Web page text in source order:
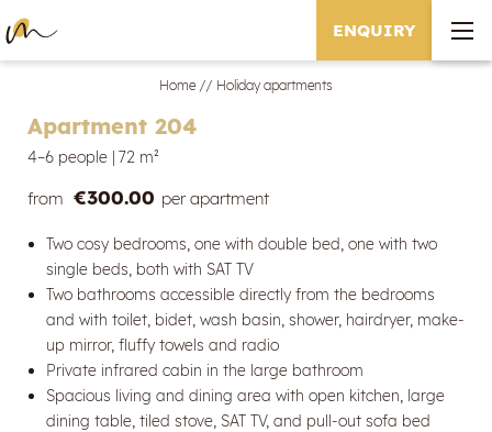
ENQUIRY
Home // Holiday apartments
Apartment 204
4–6 people | 72 m²
from €300.00 per apartment
Two cosy bedrooms, one with double bed, one with two
single beds, both with SAT TV
Two bathrooms accessible directly from the bedrooms
and with toilet, bidet, wash basin, shower, hairdryer, make-
up mirror, fluffy towels and radio
Private infrared cabin in the large bathroom
Spacious living and dining area with open kitchen, large
dining table, tiled stove, SAT TV, and pull-out sofa bed